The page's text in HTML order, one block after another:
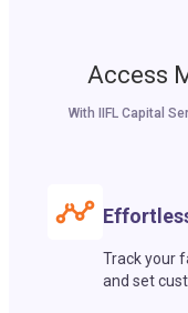
Access
With IIFL Capital
Track your
and set